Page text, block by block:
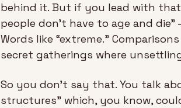
behind it. But if you lead with
people don't have to age and
Words like “extreme.”
secret gatherings where
So you don't say that. You talk
structures” which, you know,